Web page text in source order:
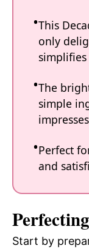
This
only
The
simple
Perfect
and
Start by